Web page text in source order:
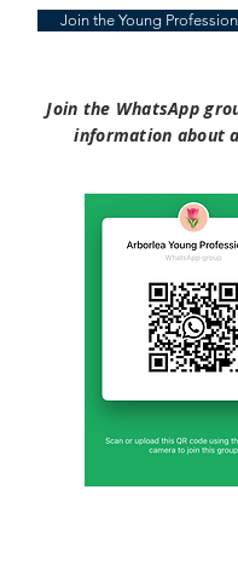
Join the Young
​Join the WhatsApp
information about